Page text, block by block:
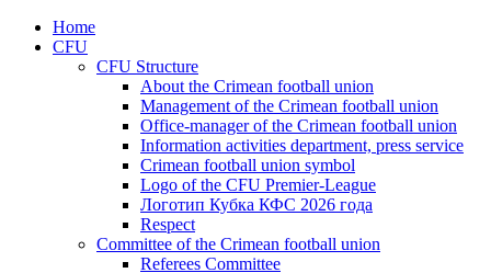
Home
CFU
CFU Structure
About the Crimean football union
Management of the Crimean football union
Office-manager of the Crimean football union
Information activities department, press service
Crimean football union symbol
Logo of the CFU Premier-League
Логотип Кубка КФС 2026 года
Respect
Committee of the Crimean football union
Referees Committee